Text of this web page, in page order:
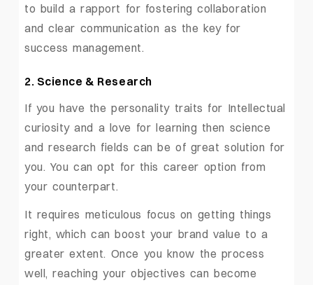
to build a rapport for fostering collaboration
and clear communication as the key for
success management.
2. Science & Research
If you have the personality traits for Intellectual
curiosity and a love for learning then science
and research fields can be of great solution for
you. You can opt for this career option from
your counterpart.
It requires meticulous focus on getting things
right, which can boost your brand value to a
greater extent. Once you know the process
well, reaching your objectives can become